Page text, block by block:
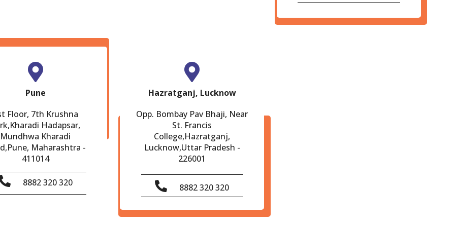
Pune
Floor, 7th Krushna
Hadapsar,
Mundhwa Kharadi
Maharashtra -
411014
8882 320 320
Hazratganj, Lucknow
Opp. Bombay Pav Bhaji, Near
St. Francis
College,Hazratganj,
Lucknow,Uttar Pradesh -
226001
8882 320 320